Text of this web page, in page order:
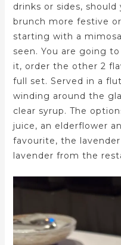
drinks or sides,
brunch more festive
starting with a
seen. You are going
it, order the other 2
full set. Served in a
winding around the
clear syrup. The
juice, an elderflower
favourite, the
lavender from the